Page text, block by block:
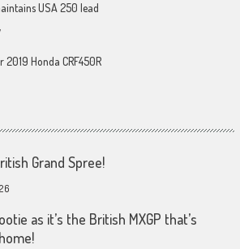
USA 250 lead
2019 Honda CRF450R
Grand Spree!
as it’s the British MXGP that’s